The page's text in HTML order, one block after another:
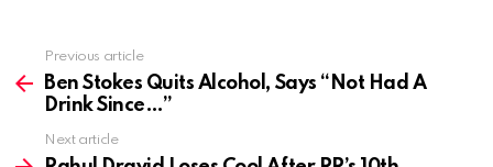
more
Previous article
Ben Stokes Quits Alcohol, Says “Not Had A
Drink Since…”
Next article